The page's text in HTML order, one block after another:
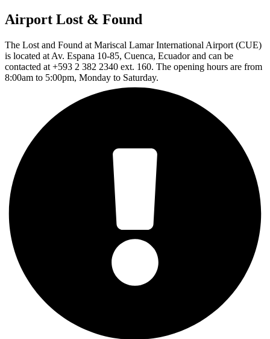
Airport Lost & Found
The Lost and Found at Mariscal Lamar International Airport (CUE)
is located at Av. Espana 10-85, Cuenca, Ecuador and can be
contacted at +593 2 382 2340 ext. 160. The opening hours are from
8:00am to 5:00pm, Monday to Saturday.